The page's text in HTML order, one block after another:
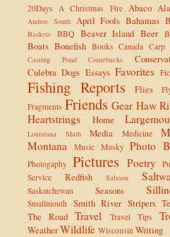
20Days A Christmas Fire Abaco
Andros South April Fools Bahamas
Baskets BBQ Beaver Island Beer
Boats Bonefish Books Canada Carp
Casting Pond
Comebacks
Culebra Dogs Essays Favorites
Fishing Reports Flies
Fragments Friends Gear Haw
Heartstrings
Home
Louisiana Math Media Medicine
Montana
Music Musky Photo
Photogaphy Pictures Poetry
Service
Redfish Salmon
Saskatchewan Seasons
Smallmouth Smith River Stripers
The Road Travel Travel Tips
WeatherWildlife Wisconsin Writing